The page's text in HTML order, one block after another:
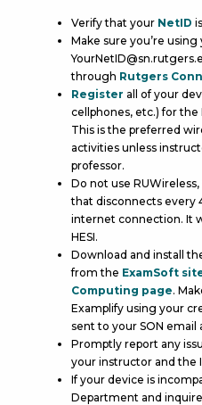
Verify that your NetID
Make sure you’re
through Rutgers
Register all of your
cellphones, etc.) for
This is the preferred
activities unless
professor.
Do not use
that disconnects every
internet connection. It
HESI.
Download and install
from the ExamSoft
Computing page.
Examplify using your
sent to your SON email
Promptly report any
your instructor and the
If your device is
Department and